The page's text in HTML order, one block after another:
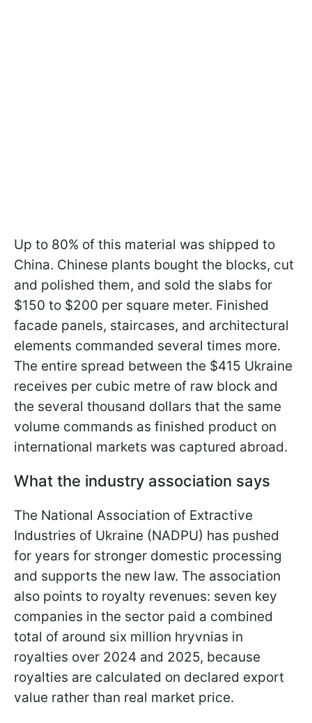
Up to 80% of this material was shipped to
China. Chinese plants bought the blocks, cut
and polished them, and sold the slabs for
$150 to $200 per square meter. Finished
facade panels, staircases, and architectural
elements commanded several times more.
The entire spread between the $415 Ukraine
receives per cubic metre of raw block and
the several thousand dollars that the same
volume commands as finished product on
international markets was captured abroad.
What the industry association says
The National Association of Extractive
Industries of Ukraine (NADPU) has pushed
for years for stronger domestic processing
and supports the new law. The association
also points to royalty revenues: seven key
companies in the sector paid a combined
total of around six million hryvnias in
royalties over 2024 and 2025, because
royalties are calculated on declared export
value rather than real market price.